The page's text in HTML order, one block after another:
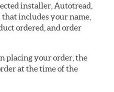
installer, Autotread,
includes your name,
ordered, and order
placing your order, the
at the time of the